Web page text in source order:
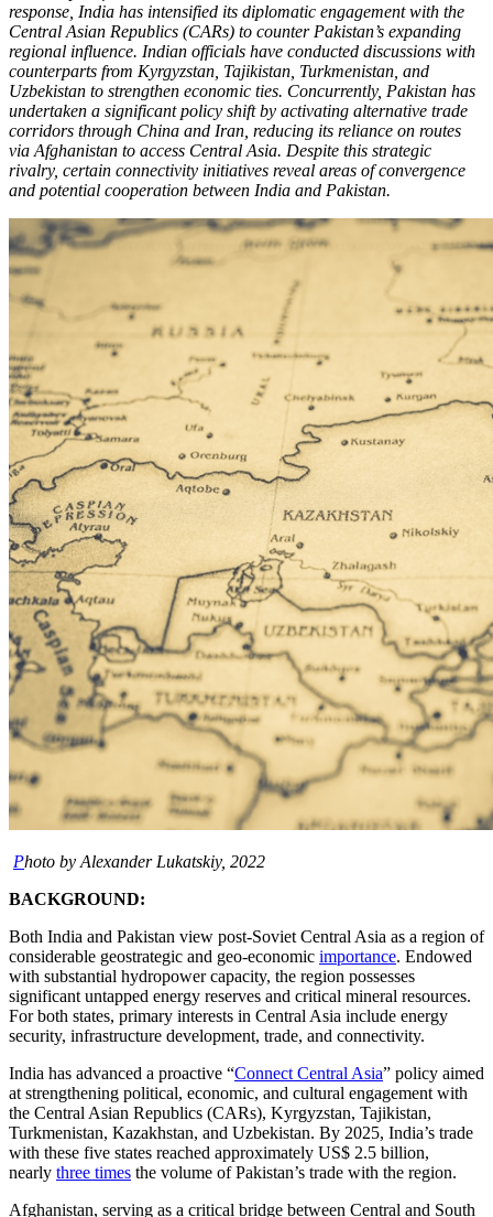
response, India has intensified its diplomatic engagement with the
Central Asian Republics (CARs) to counter Pakistan’s expanding
regional influence. Indian officials have conducted discussions with
counterparts from Kyrgyzstan, Tajikistan, Turkmenistan, and
Uzbekistan to strengthen economic ties. Concurrently, Pakistan has
undertaken a significant policy shift by activating alternative trade
corridors through China and Iran, reducing its reliance on routes
via Afghanistan to access Central Asia. Despite this strategic
rivalry, certain connectivity initiatives reveal areas of convergence
and potential cooperation between India and Pakistan.
Photo by Alexander Lukatskiy, 2022
BACKGROUND:
Both India and Pakistan view post-Soviet Central Asia as a region of
considerable geostrategic and geo-economic importance. Endowed
with substantial hydropower capacity, the region possesses
significant untapped energy reserves and critical mineral resources.
For both states, primary interests in Central Asia include energy
security, infrastructure development, trade, and connectivity.
India has advanced a proactive “Connect Central Asia” policy aimed
at strengthening political, economic, and cultural engagement with
the Central Asian Republics (CARs), Kyrgyzstan, Tajikistan,
Turkmenistan, Kazakhstan, and Uzbekistan. By 2025, India’s trade
with these five states reached approximately US$ 2.5 billion,
nearly three times the volume of Pakistan’s trade with the region.
Afghanistan, serving as a critical bridge between Central and South